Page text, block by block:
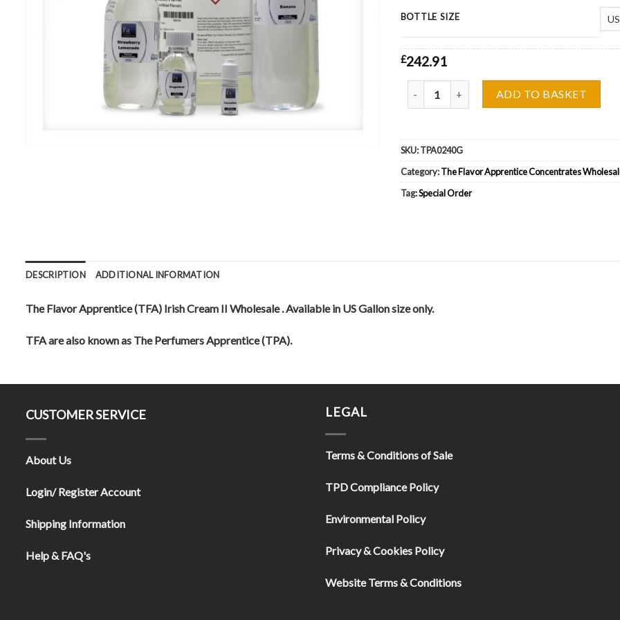
BOTTLE SIZE
£242.91
ADD TO BASKET
SKU:TPA0240G
Category:The Flavor Apprentice Concentrates
Tag:Special Order
DESCRIPTION ADDITIONAL INFORMATION
The Flavor Apprentice (TFA) Irish Cream II Wholesale . Available in US Gallon size only.
TFA are also known as The Perfumers Apprentice (TPA).
CUSTOMER SERVICE
About Us
Login/ Register Account
Shipping Information
Help & FAQ's
LEGAL
Terms & Conditions of Sale
TPD Compliance Policy
Environmental Policy
Privacy & Cookies Policy
Website Terms & Conditions